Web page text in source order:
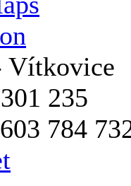
Vítkovice
235
784